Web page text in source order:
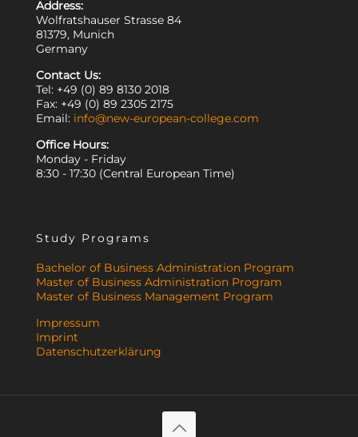
Address:
Wolfratshauser Strasse 84
81379, Munich
Germany
Contact Us:
Tel: +49 (0) 89 8130 2018
Fax: +49 (0) 89 2305 2175
Email: info@new-european-college.com
Office Hours:
Monday - Friday
8:30 - 17:30 (Central European Time)
Study Programs
Bachelor of Business Administration Program
Master of Business Administration Program
Master of Business Management Program
Impressum
Imprint
Datenschutzerklärung